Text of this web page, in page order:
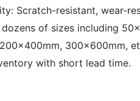
Scratch-resistant, wear-
dozens of sizes including
300x600mm,
with short lead time.